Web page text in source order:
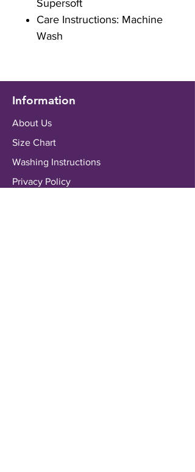
Supersoft
Care Instructions: Machine
Wash
Information
About Us
Size Chart
Washing Instructions
Privacy Policy